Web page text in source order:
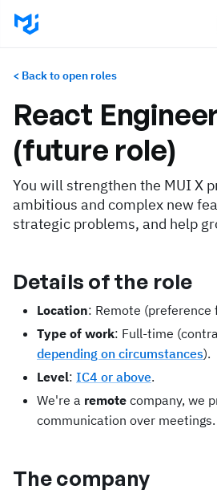
< Back to open roles
React
(future role)
You will strengthen the MUI X
ambitious and complex new
strategic problems, and help
Details of the role
Location: Remote (preference
Type of work: Full-time
depending on circumstances).
Level: IC4 or above.
We're a remote company, we
communication over meetings.
The company